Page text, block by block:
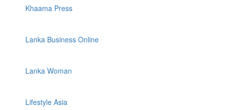
Khaama Press
Lanka Business Online
Lanka Woman
Lifestyle Asia